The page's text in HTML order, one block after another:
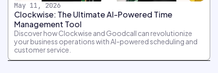
May 11, 2026
Clockwise: The Ultimate AI-Powered Time
Management Tool
Discover how Clockwise and Goodcall can revolutionize
your business operations with AI-powered scheduling and
customer service.